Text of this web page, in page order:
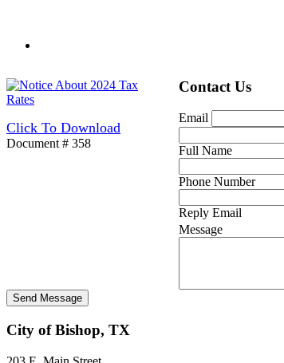
Click To Download
Document # 358
Contact Us
Email
Full Name
Phone Number
Reply Email
Message
City of Bishop, TX